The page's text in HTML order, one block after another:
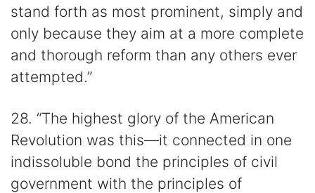
stand forth as most prominent, simply and
only because they aim at a more complete
and thorough reform than any others ever
attempted.”
28. “The highest glory of the American
Revolution was this—it connected in one
indissoluble bond the principles of civil
government with the principles of